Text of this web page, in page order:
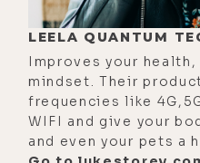
solve the
man, do we have
built the first
classes in North
combine
built around
LEELA QUANTUM
Improves your
mindset. Their
frequencies like
WIFI and give your
and even your pets a